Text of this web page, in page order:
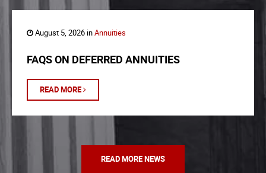
August 5, 2026 inAnnuities
FAQS ON DEFERRED ANNUITIES
READ MORE
READ MORE NEWS